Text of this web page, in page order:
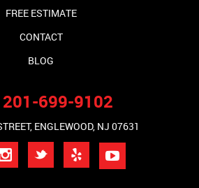
FREE ESTIMATE
CONTACT
BLOG
201-699-9102
ENGLEWOOD, NJ 07631